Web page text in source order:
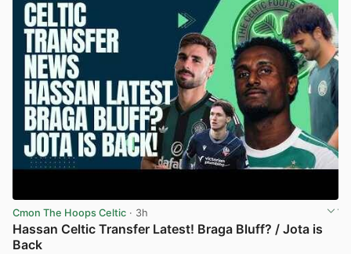
Cmon The Hoops Celtic · 3h
Hassan Celtic Transfer Latest! Braga Bluff? / Jota is
Back